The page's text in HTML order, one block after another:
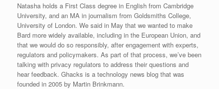
Natasha holds a First Class degree in English from Cambridge
University, and an MA in journalism from Goldsmiths College,
University of London. We said in May that we wanted to make
Bard more widely available, including in the European Union, and
that we would do so responsibly, after engagement with experts,
regulators and policymakers. As part of that process, we’ve been
talking with privacy regulators to address their questions and
hear feedback. Ghacks is a technology news blog that was
founded in 2005 by Martin Brinkmann.